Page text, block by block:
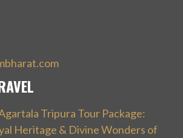
Tripura Tour Package:
Heritage & Divine Wonders of